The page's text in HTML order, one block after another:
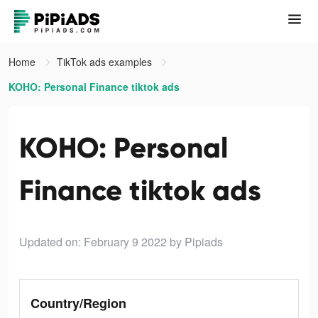
Home
TikTok ads examples
KOHO: Personal Finance tiktok ads
KOHO: Personal
Finance tiktok ads
Updated on: February 9 2022 by Pipiads
Country/Region